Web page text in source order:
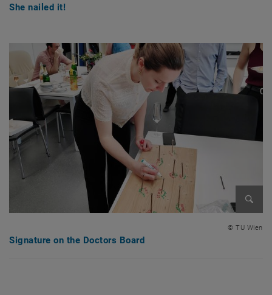
She nailed it!
© TU Wien
Signature on the Doctors Board